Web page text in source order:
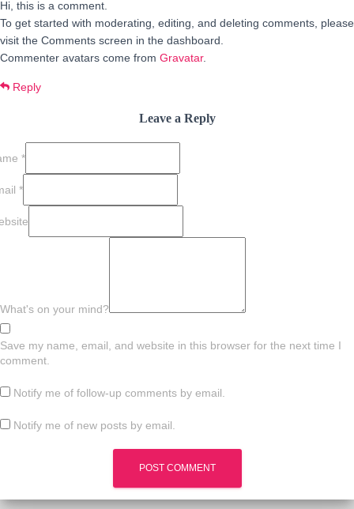
Hi, this is a comment.
To get started with moderating, editing, and deleting comments, please
visit the Comments screen in the dashboard.
Commenter avatars come from Gravatar.
Reply
Leave a Reply
*
*
What's on your mind?
Save my name, email, and website in this browser for the next time I
comment.
Notify me of follow-up comments by email.
Notify me of new posts by email.